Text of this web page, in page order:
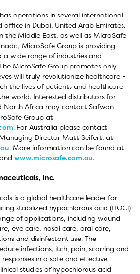
operations in several international
office in Dubai, United Arab Emirates.
the Middle East, as well as MicroSafe
MicroSafe Group is providing
a wide range of industries and
MicroSafe Group promotes only
will truly revolutionize healthcare –
the lives of patients and healthcare
world. Interested distributors for
North Africa may contact Safwan
Group at
. For Australia please contact
Managing Director Matt Seifert, at
. More information can be found at
and www.microsafe.com.au.
Inc.
is a global healthcare leader for
stabilized hypochlorous acid (HOCl)
of applications, including wound
eye care, nasal care, oral care,
and disinfectant use. The
infections, itch, pain, scarring and
in a safe and effective
studies of hypochlorous acid